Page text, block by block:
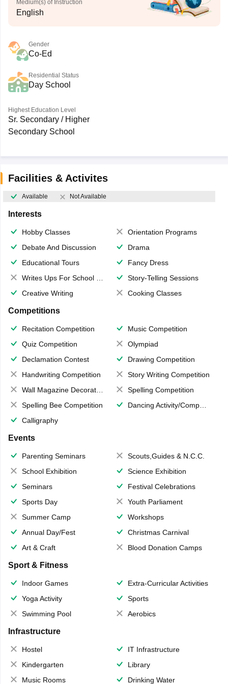
Medium(s) of Instruction
English
Gender
Co-Ed
Residential Status
Day School
Highest Education Level
Sr. Secondary / Higher
Secondary School
Facilities & Activites
Available Not Available
Interests
Hobby Classes
Orientation Programs
Debate And Discussion
Drama
Educational Tours
Fancy Dress
Writes Ups For School Magazine
Story-Telling Sessions
Creative Writing
Cooking Classes
Competitions
Recitation Competition
Music Competition
Quiz Competition
Olympiad
Declamation Contest
Drawing Competition
Handwriting Competition
Story Writing Competition
Wall Magazine Decoration
Spelling Competition
Spelling Bee Competition
Dancing Activity/Competition
Calligraphy
Events
Parenting Seminars
Scouts,Guides & N.C.C.
School Exhibition
Science Exhibition
Seminars
Festival Celebrations
Sports Day
Youth Parliament
Summer Camp
Workshops
Annual Day/Fest
Christmas Carnival
Art & Craft
Blood Donation Camps
Sport & Fitness
Indoor Games
Extra-Curricular Activities
Yoga Activity
Sports
Swimming Pool
Aerobics
Infrastructure
Hostel
IT Infrastructure
Kindergarten
Library
Music Rooms
Drinking Water